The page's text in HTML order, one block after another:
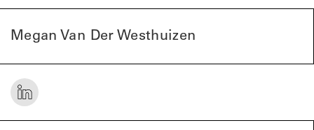
Megan Van Der Westhuizen